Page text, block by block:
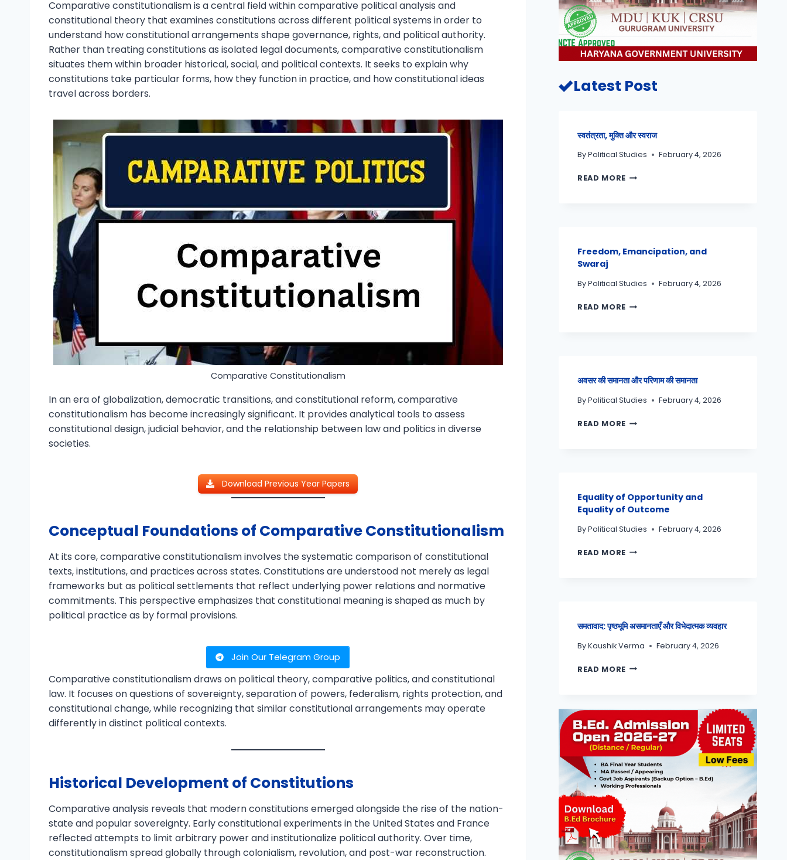
Comparative constitutionalism is a central field within comparative political analysis and
constitutional theory that examines constitutions across different political systems in order to
understand how constitutional arrangements shape governance, rights, and political authority.
Rather than treating constitutions as isolated legal documents, comparative constitutionalism
situates them within broader historical, social, and political contexts. It seeks to explain why
constitutions take particular forms, how they function in practice, and how constitutional ideas
travel across borders.
Comparative Constitutionalism
In an era of globalization, democratic transitions, and constitutional reform, comparative
constitutionalism has become increasingly significant. It provides analytical tools to assess
constitutional design, judicial behavior, and the relationship between law and politics in diverse
societies.
Download Previous Year Papers
Conceptual Foundations of Comparative Constitutionalism
At its core, comparative constitutionalism involves the systematic comparison of constitutional
texts, institutions, and practices across states. Constitutions are understood not merely as legal
frameworks but as political settlements that reflect underlying power relations and normative
commitments. This perspective emphasizes that constitutional meaning is shaped as much by
political practice as by formal provisions.
Join Our Telegram Group
Comparative constitutionalism draws on political theory, comparative politics, and constitutional
law. It focuses on questions of sovereignty, separation of powers, federalism, rights protection, and
constitutional change, while recognizing that similar constitutional arrangements may operate
differently in distinct political contexts.
Historical Development of Constitutions
Comparative analysis reveals that modern constitutions emerged alongside the rise of the nation-
state and popular sovereignty. Early constitutional experiments in the United States and France
reflected attempts to limit arbitrary power and institutionalize political authority. Over time,
constitutionalism spread globally through colonialism, revolution, and post-war reconstruction.
Latest Post
स्वतंत्रता, मुक्ति और स्वराज
ByPolitical Studies February 4, 2026
READ MORE
Freedom, Emancipation, and
Swaraj
ByPolitical Studies February 4, 2026
READ MORE
अवसर की समानता और परिणाम की समानता
ByPolitical Studies February 4, 2026
READ MORE
Equality of Opportunity and
Equality of Outcome
ByPolitical Studies February 4, 2026
READ MORE
समतावाद: पृष्ठभूमि असमानताएँ और विभेदात्मक व्यवहार
ByKaushik Verma February 4, 2026
READ MORE